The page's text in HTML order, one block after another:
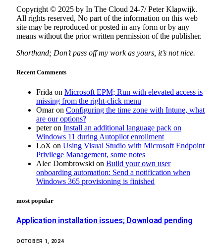
Copyright © 2025 by In The Cloud 24-7/ Peter Klapwijk.
All rights reserved, No part of the information on this web
site may be reproduced or posted in any form or by any
means without the prior written permission of the publisher.
Shorthand; Don’t pass off my work as yours, it’s not nice.
Recent Comments
Frida on Microsoft EPM; Run with elevated access is
missing from the right-click menu
Omaron Configuring the time zone with Intune, what
are our options?
peteron Install an additional language pack on
Windows 11 during Autopilot enrollment
LoX on Using Visual Studio with Microsoft Endpoint
Privilege Management, some notes
Alec Dombrowski on Build your own user
onboarding automation: Send a notification when
Windows 365 provisioning is finished
most popular
Application installation issues; Download pending
OCTOBER 1, 2024